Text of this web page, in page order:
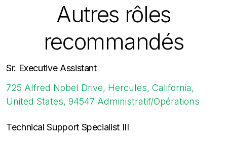
Autres rôles
recommandés
Sr. Executive Assistant
725 Alfred Nobel Drive, Hercules, California,
United States, 94547 Administratif/Opérations
Technical Support Specialist III